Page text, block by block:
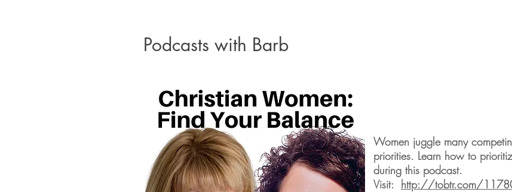
Podcasts with Barb
Women juggle many
priorities. Learn how to
during this podcast.
Visit: http://tobtr.com/